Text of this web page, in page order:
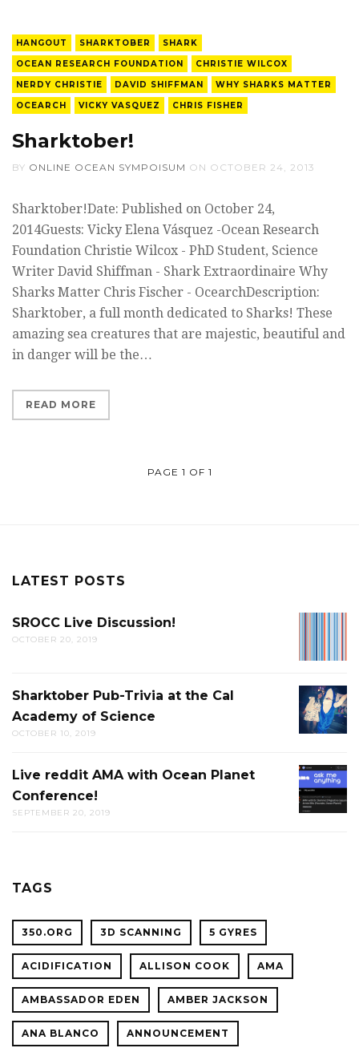
HANGOUT SHARKTOBER
SHARK
OCEAN RESEARCH FOUNDATION
CHRISTIE WILCOX
NERDY CHRISTIE
DAVID SHIFFMAN
WHY SHARKS MATTER
OCEARCH
VICKY VASQUEZ CHRIS FISHER
Sharktober!
BY ONLINE OCEAN SYMPOISUM ON OCTOBER 24, 2013
Sharktober!Date: Published on October 24,
2014Guests: Vicky Elena Vásquez -Ocean Research
Foundation Christie Wilcox - PhD Student, Science
Writer David Shiffman - Shark Extraordinaire Why
Sharks Matter Chris Fischer - OcearchDescription:
Sharktober, a full month dedicated to Sharks! These
amazing sea creatures that are majestic, beautiful and
in danger will be the…
READ MORE
PAGE 1 OF 1
LATEST POSTS
SROCC Live Discussion!
OCTOBER 20, 2019
PUB-
TRIVIA
THE
CAL
Sharktober Pub-Trivia at the Cal
Academy of Science
OCTOBER 10, 2019
LIVE
REDDIT
AMA
Live reddit AMA with Ocean Planet
Conference!
SEPTEMBER 20, 2019
TAGS
350.ORG 3D SCANNING 5 GYRES
ACIDIFICATION ALLISON COOK AMA
AMBASSADOR EDEN AMBER JACKSON
ANA BLANCO ANNOUNCEMENT